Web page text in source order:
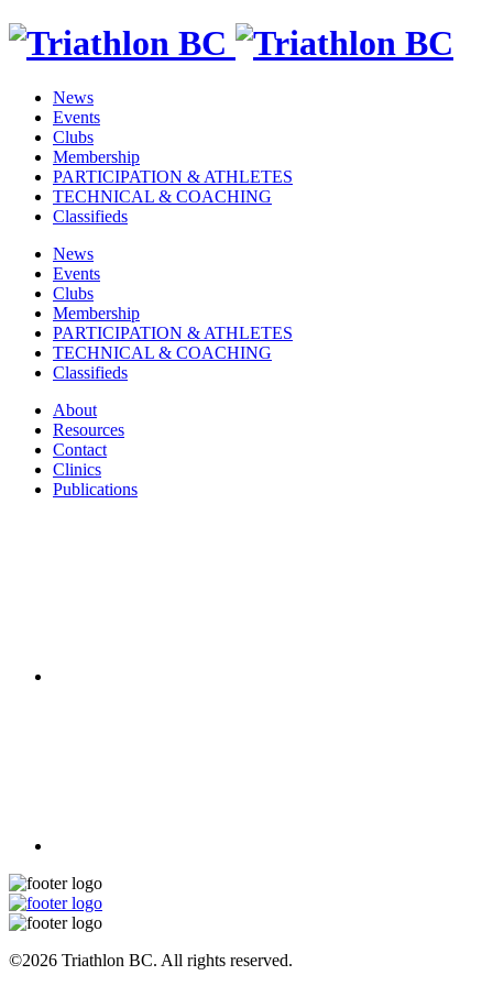
News
Events
Clubs
Membership
PARTICIPATION & ATHLETES
TECHNICAL & COACHING
Classifieds
News
Events
Clubs
Membership
PARTICIPATION & ATHLETES
TECHNICAL & COACHING
Classifieds
About
Resources
Contact
Clinics
Publications
©2026 Triathlon BC. All rights reserved.